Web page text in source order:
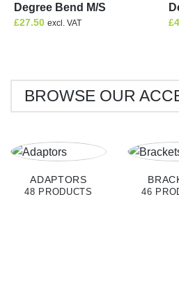
Degree Bend M/S
£27.50 excl. VAT £
BROWSE OUR
ADAPTORS
48 PRODUCTS 46